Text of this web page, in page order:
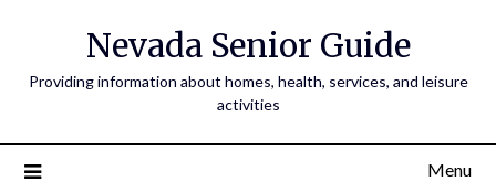
Nevada Senior Guide
Providing information about homes, health, services, and leisure
activities
Menu